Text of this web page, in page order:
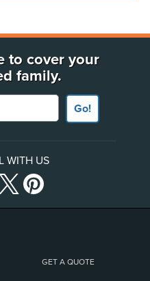
to cover your
family.
Go!
WITH US
GET A QUOTE